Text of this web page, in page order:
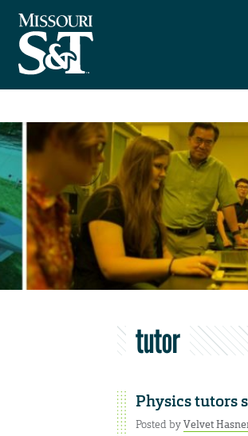
tutor
Physics tutors
Posted byVelvet